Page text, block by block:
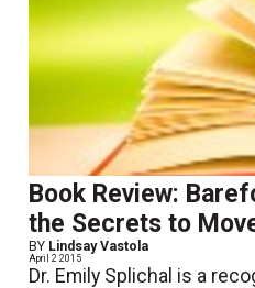
Book Review:
the Secrets to
BY Lindsay Vastola
April 2 2015
Dr. Emily Splichal is a